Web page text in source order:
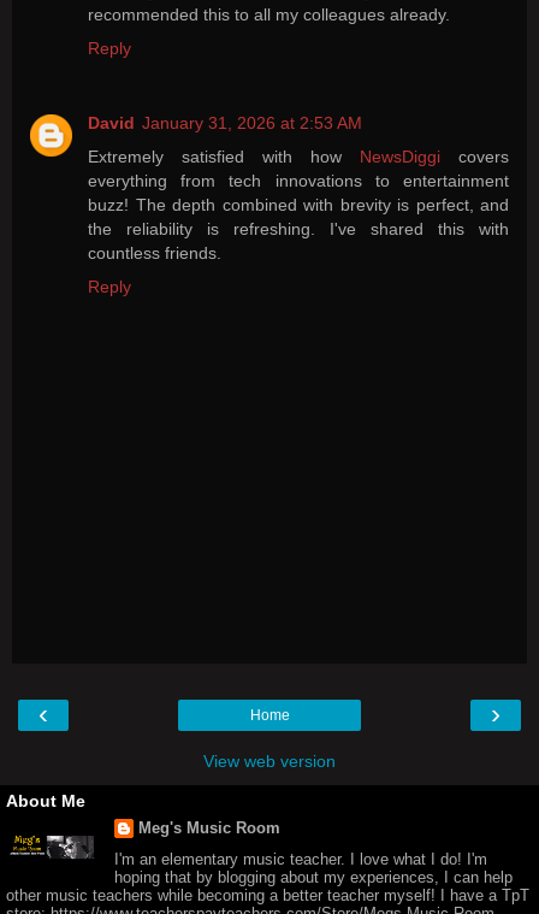
recommended this to all my colleagues already.
Reply
David January 31, 2026 at 2:53 AM
Extremely satisfied with how NewsDiggi covers
everything from tech innovations to entertainment
buzz! The depth combined with brevity is perfect, and
the reliability is refreshing. I've shared this with
countless friends.
Reply
‹ ›
Home
View web version
About Me
Meg's Music Room
I'm an elementary music teacher. I love what I do! I'm
hoping that by blogging about my experiences, I can help
other music teachers while becoming a better teacher myself! I have a TpT